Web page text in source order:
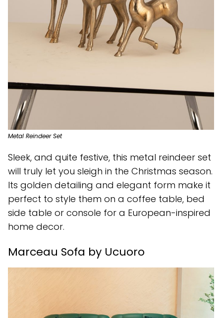
Metal Reindeer Set
Sleek, and quite festive, this metal reindeer set
will truly let you sleigh in the Christmas season.
Its golden detailing and elegant form make it
perfect to style them on a coffee table, bed
side table or console for a European-inspired
home decor.
Marceau Sofa by Ucuoro